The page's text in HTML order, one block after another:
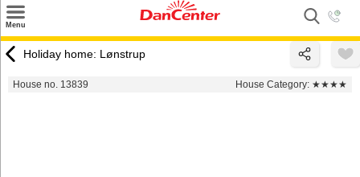
Menu
Destinations
Holiday home: Lønstrup
House no. 13839 House Category: ★★★★